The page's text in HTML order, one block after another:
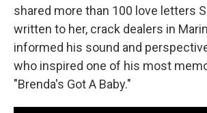
shared more than 100 love letters
written to her, crack dealers in
informed his sound and
who inspired one of his most
"Brenda's Got A Baby."